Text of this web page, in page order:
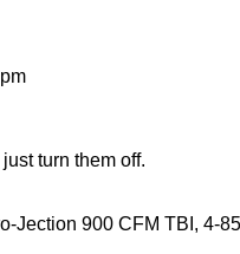
turn them off.
Jection 900 CFM TBI, 4-